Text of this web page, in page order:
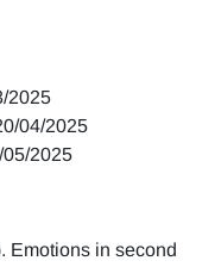
2025
04/2025
2025
Emotions in second